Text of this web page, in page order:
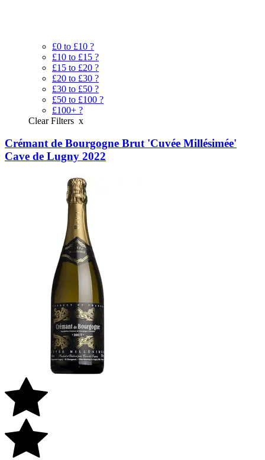
£0 to £10 ?
£10 to £15 ?
£15 to £20 ?
£20 to £30 ?
£30 to £50 ?
£50 to £100 ?
£100+ ?
Clear Filters x
Crémant de Bourgogne Brut 'Cuvée Millésimée'
Cave de Lugny 2022